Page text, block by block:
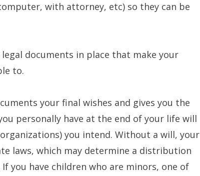
with attorney, etc) so they can be
documents in place that make your
to.
your final wishes and gives you the
personally have at the end of your life will
you intend. Without a will, your
laws, which may determine a distribution
you have children who are minors, one of